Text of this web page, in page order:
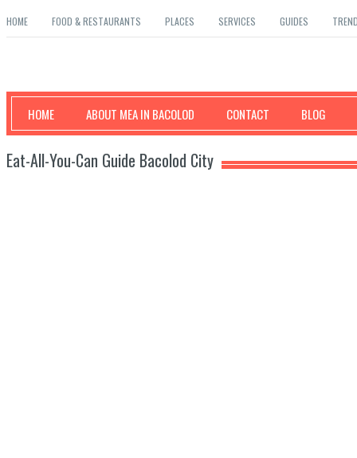
HOME FOOD & RESTAURANTS PLACES SERVICES GUIDES
Mea in Bacolod
HOME ABOUT MEA IN BACOLOD CONTACT BLOG
Eat-All-You-Can Guide Bacolod City